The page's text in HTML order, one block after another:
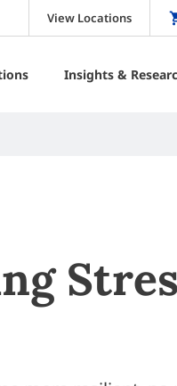
View Locations
Insights &